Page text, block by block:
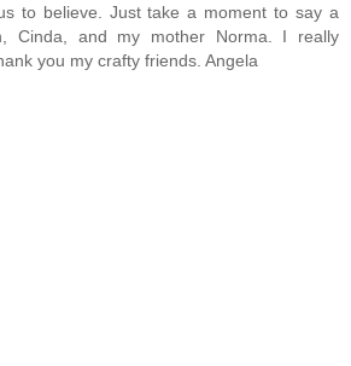
to believe. Just take a moment to say a
Cinda, and my mother Norma. I really
you my crafty friends. Angela